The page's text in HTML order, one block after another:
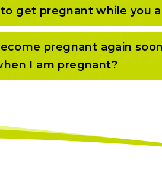
to get pregnant while you
pregnant again
I am pregnant?